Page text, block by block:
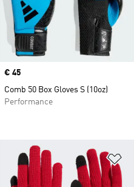
Price
€ 45
Comb 50 Box Gloves S (10oz)
Performance
to Wishlist